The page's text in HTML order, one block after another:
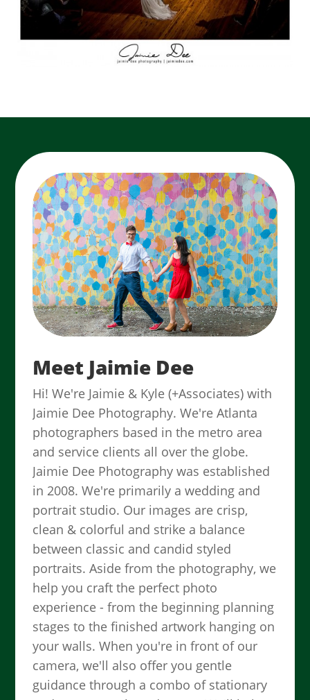
Meet Jaimie Dee
Hi! We're Jaimie & Kyle (+Associates) with
Jaimie Dee Photography. We're Atlanta
photographers based in the metro area
and service clients all over the globe.
Jaimie Dee Photography was established
in 2008. We're primarily a wedding and
portrait studio. Our images are crisp,
clean & colorful and strike a balance
between classic and candid styled
portraits. Aside from the photography, we
help you craft the perfect photo
experience - from the beginning planning
stages to the finished artwork hanging on
your walls. When you're in front of our
camera, we'll also offer you gentle
guidance through a combo of stationary